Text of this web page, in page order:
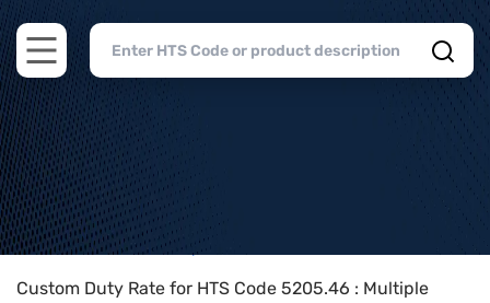
Open main menu
Home>HTS Codes> Chapter
Custom Duty Rate for HTS Code 5205.46 : Multiple